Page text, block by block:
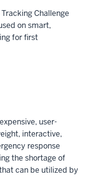
Challenge
on smart,
for first
user-
interactive,
response
the shortage of
can be utilized by